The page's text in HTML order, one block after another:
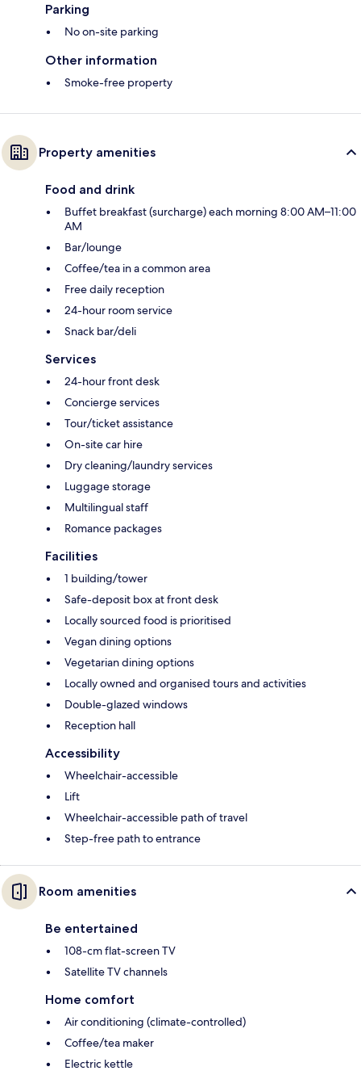
Parking
No on-site parking
Other information
Smoke-free property
Property amenities
Food and drink
Buffet breakfast (surcharge) each morning 8:00 AM–11:00
AM
Bar/lounge
Coffee/tea in a common area
Free daily reception
24-hour room service
Snack bar/deli
Services
24-hour front desk
Concierge services
Tour/ticket assistance
On-site car hire
Dry cleaning/laundry services
Luggage storage
Multilingual staff
Romance packages
Facilities
1 building/tower
Safe-deposit box at front desk
Locally sourced food is prioritised
Vegan dining options
Vegetarian dining options
Locally owned and organised tours and activities
Double-glazed windows
Reception hall
Accessibility
Wheelchair-accessible
Lift
Wheelchair-accessible path of travel
Step-free path to entrance
Room amenities
Be entertained
108-cm flat-screen TV
Satellite TV channels
Home comfort
Air conditioning (climate-controlled)
Coffee/tea maker
Electric kettle